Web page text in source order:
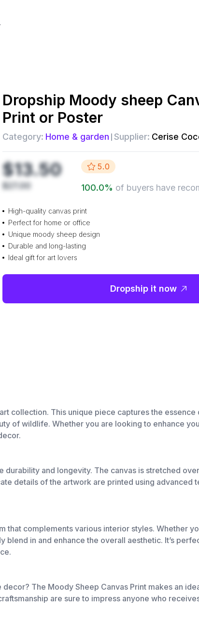
Dropship Moody sheep
Print or Poster
Category: Home & garden Supplier: Cerise
$13.50
$27.00
5.0
100.0% of buyers have
High-quality canvas print
Perfect for home or office
Unique moody sheep design
Durable and long-lasting
Ideal gift for art lovers
Dropship it now
collection. This unique piece captures the essence
of wildlife. Whether you are looking to enhance
and longevity. The canvas is stretched
details of the artwork are printed using advanced
that complements various interior styles. Whether
in and enhance the overall aesthetic. It’s
The Moody Sheep Canvas Print makes an
are sure to impress anyone who